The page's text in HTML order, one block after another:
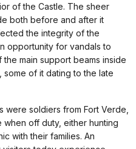
of the Castle. The sheer
both before and after it
the integrity of the
opportunity for vandals to
main support beams inside
of it dating to the late
were soldiers from Fort Verde,
off duty, either hunting
with their families. An